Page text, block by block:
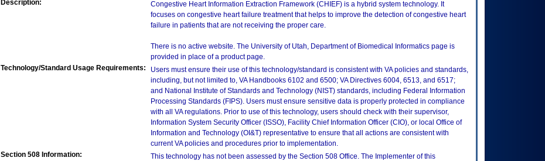
Description:
Congestive Heart Information Extraction Framework (CHIEF) is a hybrid system technology. It
focuses on congestive heart failure treatment that helps to improve the detection of congestive heart
failure in patients that are not receiving the proper care.
There is no active website. The University of Utah, Department of Biomedical Informatics page is
provided in place of a product page.
Technology/Standard Usage Requirements:
Users must ensure their use of this technology/standard is consistent with VA policies and standards,
including, but not limited to, VA Handbooks 6102 and 6500; VA Directives 6004, 6513, and 6517;
and National Institute of Standards and Technology (NIST) standards, including Federal Information
Processing Standards (FIPS). Users must ensure sensitive data is properly protected in compliance
with all VA regulations. Prior to use of this technology, users should check with their supervisor,
Information System Security Officer (ISSO), Facility Chief Information Officer (CIO), or local Office of
Information and Technology (OI&T) representative to ensure that all actions are consistent with
current VA policies and procedures prior to implementation.
Section 508 Information:
This technology has not been assessed by the Section 508 Office. The Implementer of this